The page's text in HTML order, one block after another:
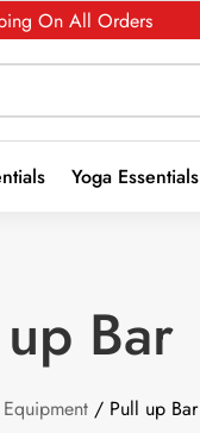
On All Orders
Yoga Essentials
Bar
Equipment / Pull up Bar